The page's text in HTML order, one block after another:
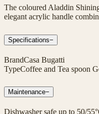
The coloured Aladdin
elegant acrylic handle
Specifications−
BrandCasa Bugatti
TypeCoffee and Tea spoon
Maintenance−
Dishwasher safe up to 50/